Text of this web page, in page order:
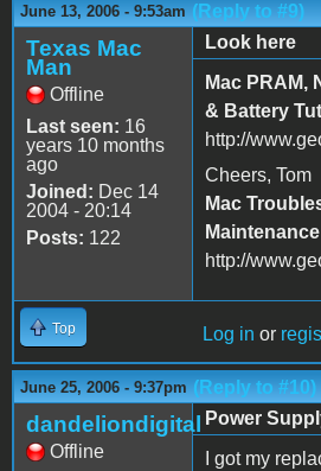
June 13, 2006 - 9:53am (Reply to #9)
Texas Mac
Man
Offline
Last seen: 16
years 10 months
ago
Joined: Dec 14
2004 - 20:14
Posts: 122
Look here
Mac PRAM,
& Battery
http://
Cheers, Tom
Mac
http://
Top Log in or
June 25, 2006 - 9:37pm (Reply to #10)
dandeliondigital
Offline
Power
I got my